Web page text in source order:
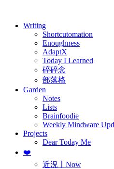
Writing
Shortcutomation
Enoughness
AdaptX
Today I Learned
碎碎念
部落格
Garden
Notes
Lists
Brainfoodie
Weekly Mindware
Projects
Dear Today Me
❤️
近況〡Now